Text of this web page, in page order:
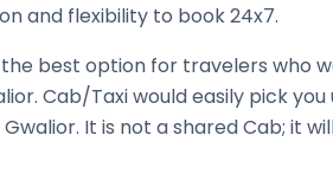
and flexibility to book 24x7.
best option for travelers who
. Cab/Taxi would easily pick
Gwalior. It is not a shared Cab; it